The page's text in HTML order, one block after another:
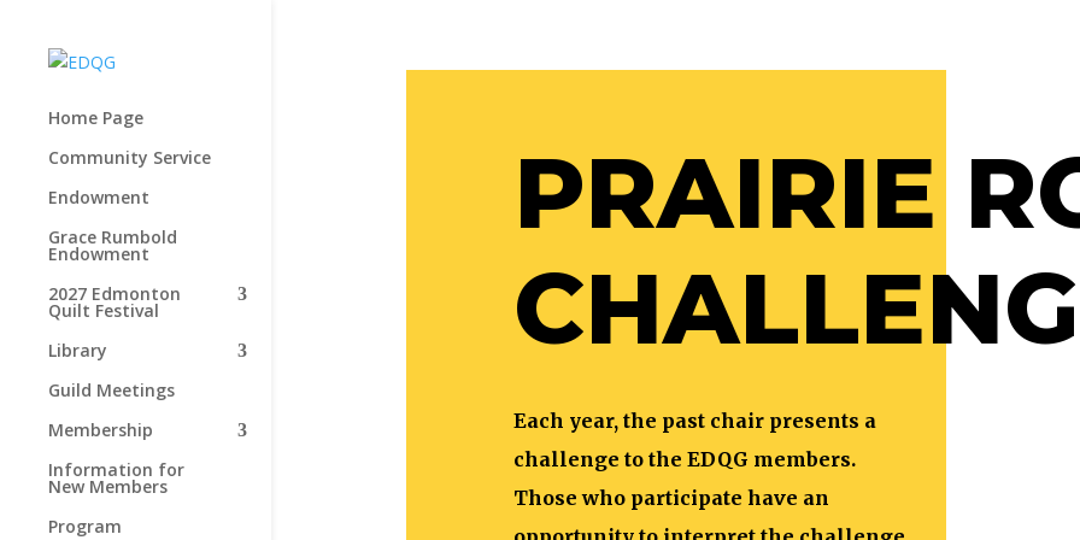
Home Page
Community Service
Endowment
Grace Rumbold
Endowment
2027 Edmonton
Quilt Festival
Library
Guild Meetings
Membership
Information for
New Members
Program
PRAIRIE
Each year, the past chair presents a
challenge to the EDQG members.
Those who participate have an